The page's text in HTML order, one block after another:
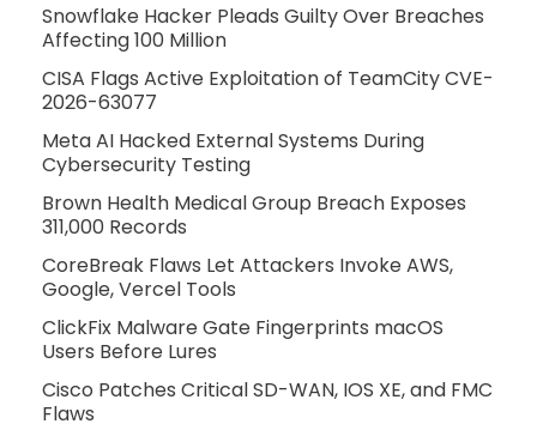
Snowflake Hacker Pleads Guilty Over Breaches
Affecting 100 Million
CISA Flags Active Exploitation of TeamCity CVE-
2026-63077
Meta AI Hacked External Systems During
Cybersecurity Testing
Brown Health Medical Group Breach Exposes
311,000 Records
CoreBreak Flaws Let Attackers Invoke AWS,
Google, Vercel Tools
ClickFix Malware Gate Fingerprints macOS
Users Before Lures
Cisco Patches Critical SD-WAN, IOS XE, and FMC
Flaws